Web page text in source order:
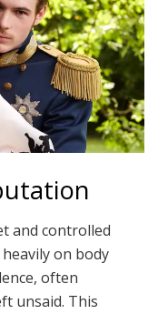
and controlled
on body
often
unsaid. This